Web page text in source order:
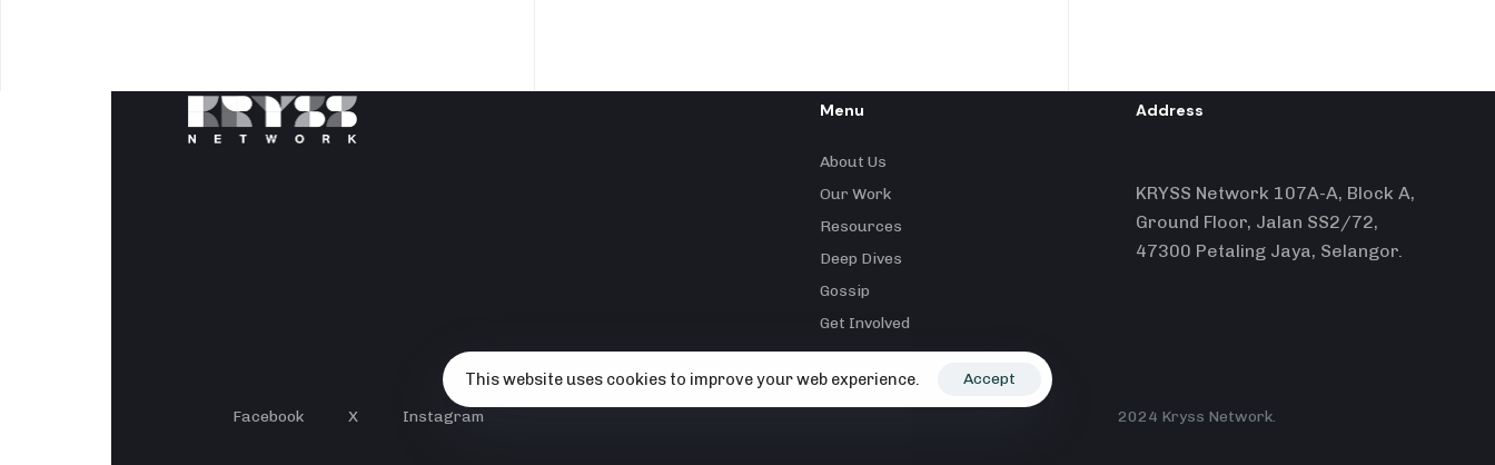
Menu
About Us
Our Work
Resources
Deep Dives
Gossip
Get Involved
Address
KRYSS Network 107A-A, Block A,
Ground Floor, Jalan SS2/72,
47300 Petaling Jaya, Selangor.
Facebook X Instagram 2024 Kryss Network.
This website uses cookies to improve your web experience. Accept